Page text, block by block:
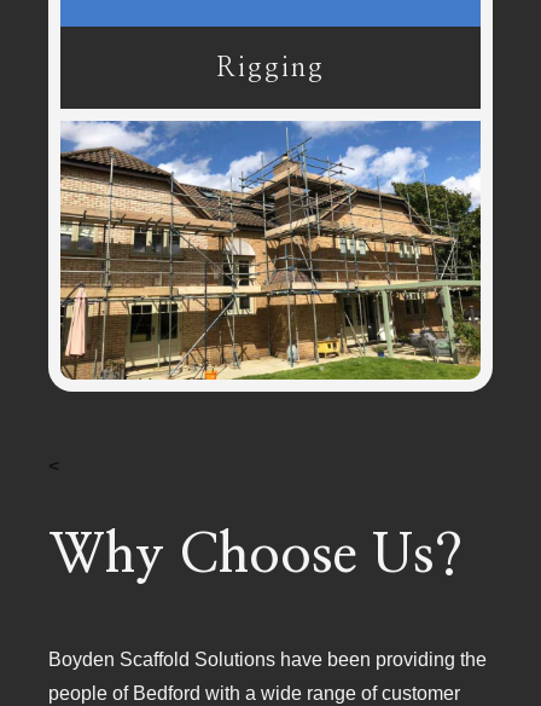
<
Why Choose Us?
Boyden Scaffold Solutions have been providing the
people of Bedford with a wide range of customer
Rigging